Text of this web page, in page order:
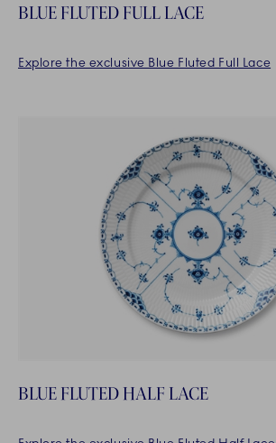
BLUE FLUTED FULL LACE
Explore the exclusive Blue Fluted Full Lace
BLUE FLUTED HALF LACE